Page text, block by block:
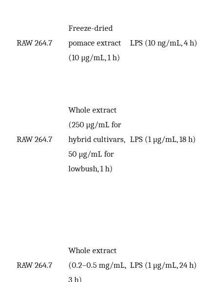
RAW 264.7
Freeze-dried
pomace extract
(10 μg/mL, 1 h)
LPS (10 ng/mL, 4 h)
RAW 264.7
Whole extract
(250 μg/mL for
hybrid cultivars,
50 μg/mL for
lowbush, 1 h)
LPS (1 μg/mL, 18 h)
RAW 264.7
Whole extract
(0.2–0.5 mg/mL,
3 h)
LPS (1 μg/mL, 24 h)